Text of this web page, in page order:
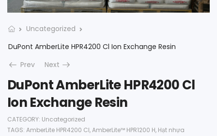
Uncategorized
DuPont AmberLite HPR4200 Cl Ion Exchange Resin
Prev
Next
DuPont AmberLite HPR4200 Cl
Ion Exchange Resin
CATEGORY: Uncategorized
TAGS: AmberLite HPR4200 Cl,AmberLite™ HPR1200 H, Hạt nhựa